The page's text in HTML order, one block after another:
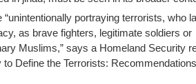
“unintentionally portraying terrorists, who
as brave fighters, legitimate soldiers or
Muslims,” says a Homeland Security
to Define the Terrorists: